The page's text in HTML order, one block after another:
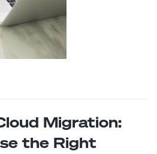
Migration:
the Right